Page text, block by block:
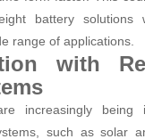
battery solutions
range of applications.
with
increasingly being
such as solar